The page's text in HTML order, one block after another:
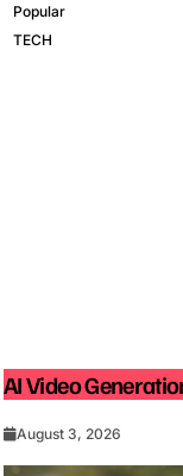
Popular
TECH
AI Video
August 3, 2026